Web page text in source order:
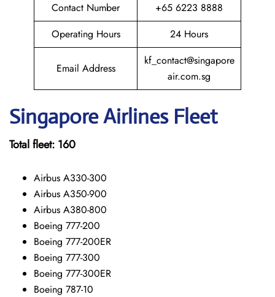
Contact Number
+65 6223 8888
Operating Hours
24 Hours
Email Address
kf_contact@singapore
air.com.sg
SingaporeAirlines Fleet
Total fleet: 160
Airbus A330-300
Airbus A350-900
Airbus A380-800
Boeing 777-200
Boeing 777-200ER
Boeing 777-300
Boeing 777-300ER
Boeing 787-10